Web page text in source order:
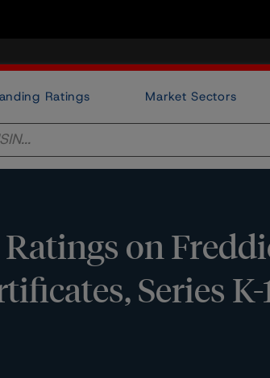
Ratings Market Sectors
on
Series K-